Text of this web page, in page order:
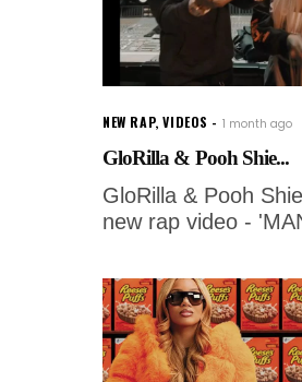
NEW RAP,VIDEOS 1 month ago
GloRilla & Pooh Shie...
GloRilla & Pooh
new rap video -